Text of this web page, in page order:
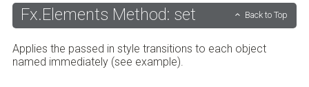
Fx.Elements Method: set Back to Top
Applies the passed in style transitions to each object
named immediately (see example).